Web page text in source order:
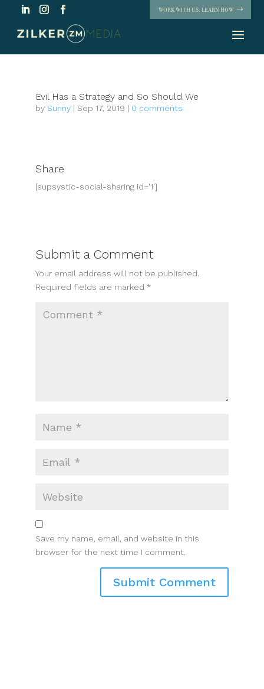
WORK WITH US. LEARN HOW
Evil Has a Strategy and So Should We
by Sunny| Sep 17, 2019 | 0 comments
Share
[supsystic-social-sharing id='1']
Submit a Comment
Your email address will not be published.
Required fields are marked *
Save my name, email, and website in this
browser for the next time I comment.